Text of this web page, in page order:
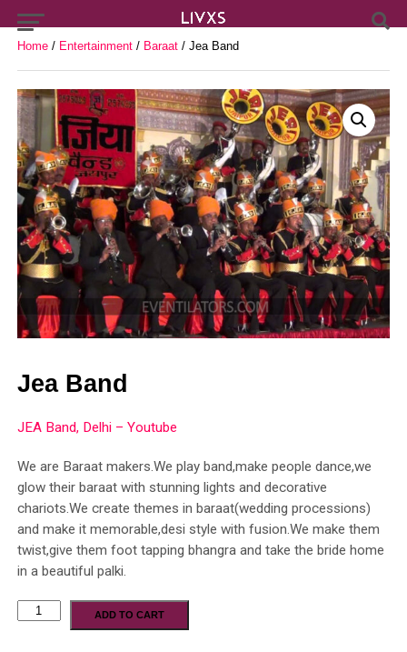
Home/ Entertainment/ Baraat/ Jea Band
Jea Band
JEA Band, Delhi – Youtube
We are Baraat makers.We play band,make people dance,we
glow their baraat with stunning lights and decorative
chariots.We create themes in baraat(wedding processions)
and make it memorable,desi style with fusion.We make them
twist,give them foot tapping bhangra and take the bride home
in a beautiful palki.
ADD TO CART